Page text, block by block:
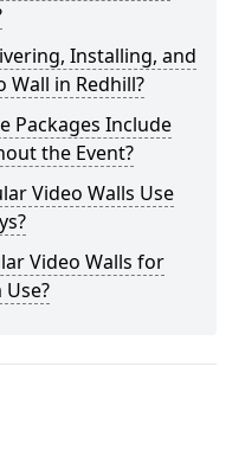
Installing, and
in Redhill?
Packages Include
the Event?
Video Walls Use
Video Walls for